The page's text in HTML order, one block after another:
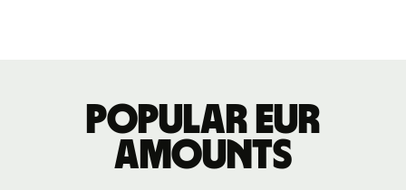
Popular EUR
amounts